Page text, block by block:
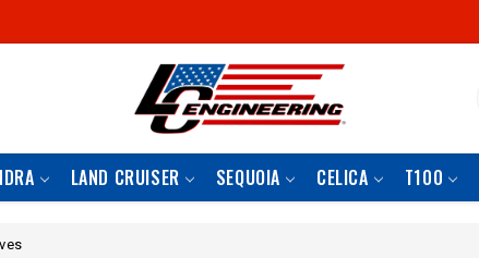
LAND CRUISER SEQUOIA CELICA T100